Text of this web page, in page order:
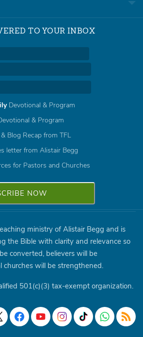
TO YOUR INBOX
Devotional & Program
& Program
Blog Recap from TFL
letter from Alistair Begg
for Pastors and Churches
ministry of Alistair Begg and is
the Bible with clarity and relevance so
converted, believers will be
churches will be strengthened.
501(c)(3) tax-exempt organization.